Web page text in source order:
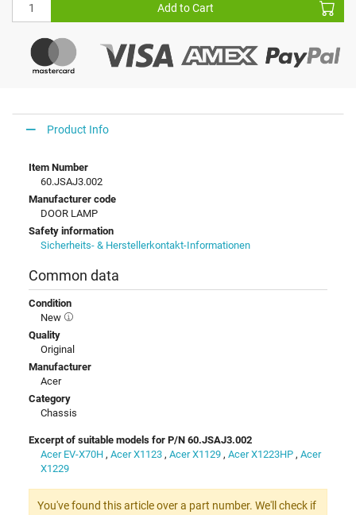
Add to Cart
Product Info
Item Number
60.JSAJ3.002
Manufacturer code
DOOR LAMP
Safety information
Sicherheits- & Herstellerkontakt-Informationen
Common data
Condition
New
Quality
Original
Manufacturer
Acer
Category
Chassis
Excerpt of suitable models for P/N 60.JSAJ3.002
Acer EV-X70H , Acer X1123 , Acer X1129 , Acer X1223HP , Acer
X1229
You've found this article over a part number. We'll check if